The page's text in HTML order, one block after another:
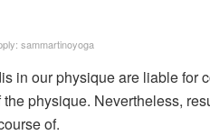
sammartinoyoga
in our physique are liable for
physique. Nevertheless,
of.